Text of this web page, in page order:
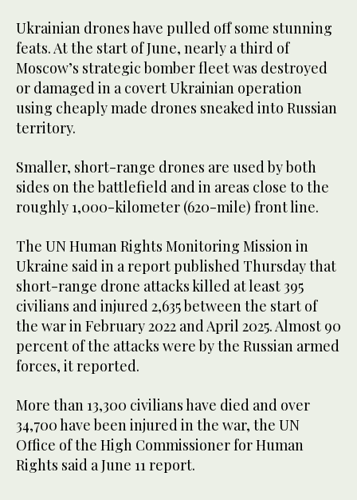
Ukrainian drones have pulled off some stunning
feats. At the start of June, nearly a third of
Moscow’s strategic bomber fleet was destroyed
or damaged in a covert Ukrainian operation
using cheaply made drones sneaked into Russian
territory.
Smaller, short-range drones are used by both
sides on the battlefield and in areas close to the
roughly 1,000-kilometer (620-mile) front line.
The UN Human Rights Monitoring Mission in
Ukraine said in a report published Thursday that
short-range drone attacks killed at least 395
civilians and injured 2,635 between the start of
the war in February 2022 and April 2025. Almost 90
percent of the attacks were by the Russian armed
forces, it reported.
More than 13,300 civilians have died and over
34,700 have been injured in the war, the UN
Office of the High Commissioner for Human
Rights said a June 11 report.